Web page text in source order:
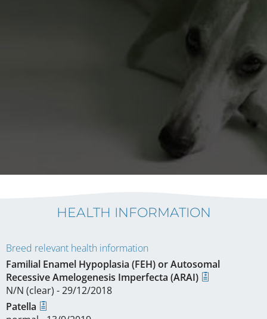
HEALTH INFORMATION
Breed relevant health information
Familial Enamel Hypoplasia (FEH) or Autosomal
Recessive Amelogenesis Imperfecta (ARAI)
N/N (clear) - 29/12/2018
Patella